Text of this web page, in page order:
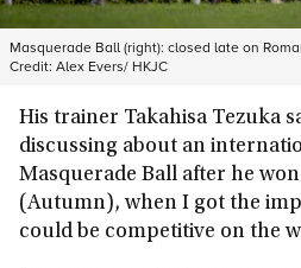
Masquerade Ball (right): closed late on
Credit: Alex Evers/ HKJC
His trainer Takahisa Tezuka
discussing about an
Masquerade Ball after he
(Autumn), when I got the
could be competitive on the